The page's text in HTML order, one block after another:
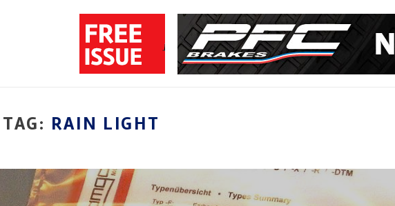
TAG: RAIN LIGHT